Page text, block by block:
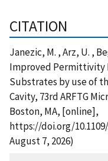
CITATION
Janezic, M. , Arz, U. ,
Improved Permittivity
Substrates by use of
Cavity, 73rd ARFTG
Boston, MA, [online],
https://doi.org/10.1109/
August 7, 2026)